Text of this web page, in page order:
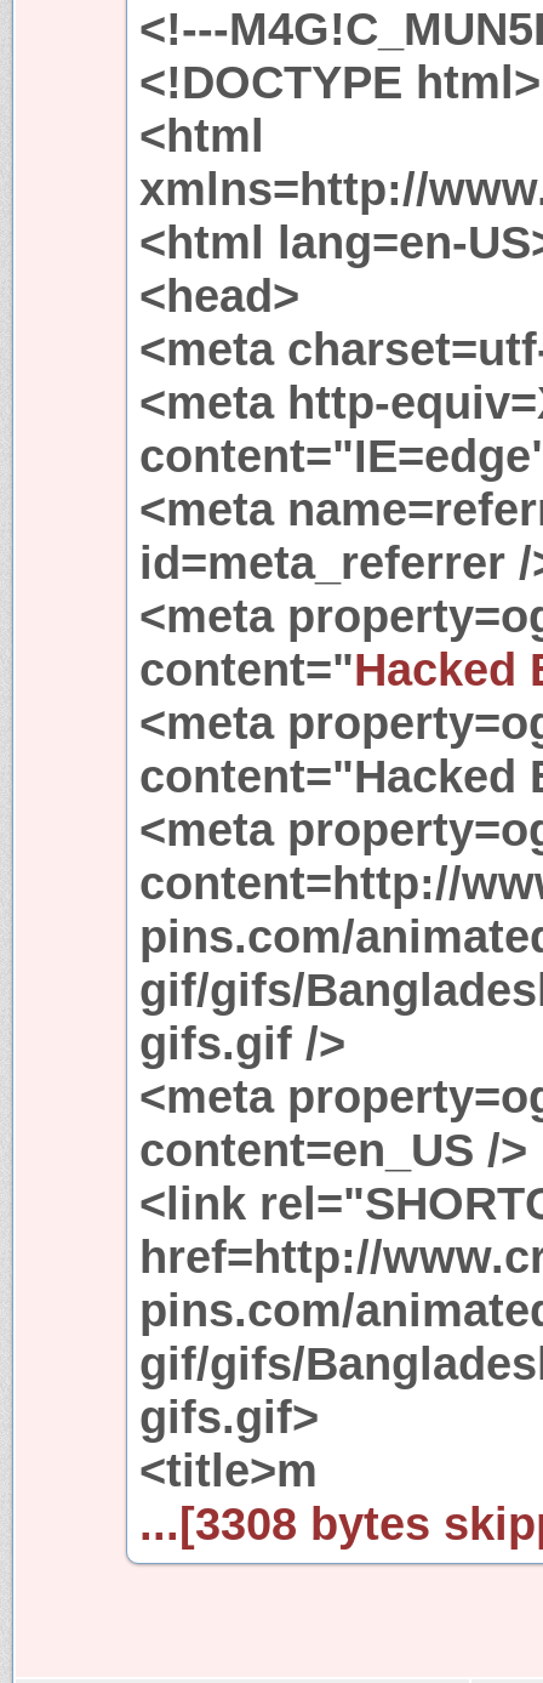
<!---
<!DOCTYPE html>
<html
xmlns=http://
<html lang=en-
<head>
<meta
<meta http-
<meta
id=meta_referrer /
<meta
content="Hacked
<meta
content="Hacked
<meta
content=http://
pins.com/
gif/gifs/
gifs.gif />
<meta
content=en_US />
<link
href=http://
pins.com/
gif/gifs/
gifs.gif>
<title>m
...[3308 bytes